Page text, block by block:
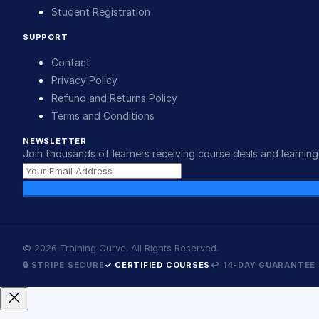
Student Registration
SUPPORT
Contact
Privacy Policy
Refund and Returns Policy
Terms and Conditions
NEWSLETTER
Join thousands of learners receiving course deals and
© 2026 Training Curve. All Rights Reserved.
🔒 STRIPE SECURE✓ CERTIFIED COURSES ↩ 14-DAY GUARANTEE